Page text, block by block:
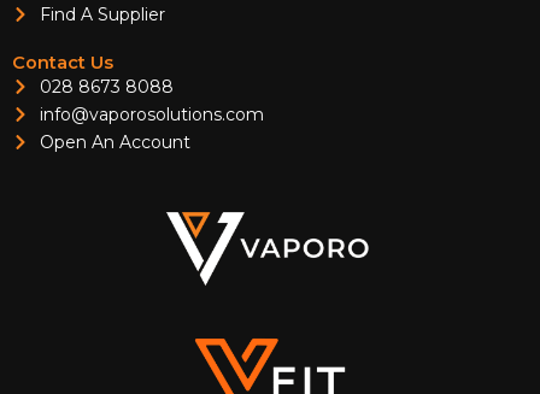
Find A Supplier
Contact Us
028 8673 8088
info@vaporosolutions.com
Open An Account